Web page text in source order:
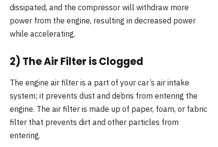
dissipated, and the compressor will withdraw more
power from the engine, resulting in decreased power
while accelerating.
2) The Air Filter is Clogged
The engine air filter is a part of your car’s air intake
system; it prevents dust and debris from entering the
engine. The air filter is made up of paper, foam, or fabric
filter that prevents dirt and other particles from
entering.